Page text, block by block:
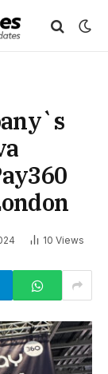
10 Views